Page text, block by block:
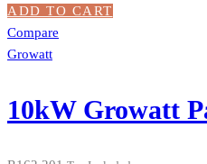
ADD TO CART
Compare
Growatt
10kW Growatt